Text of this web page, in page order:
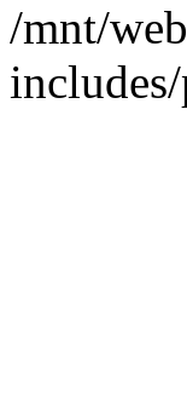
/mnt/